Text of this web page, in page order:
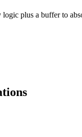
plus a buffer to